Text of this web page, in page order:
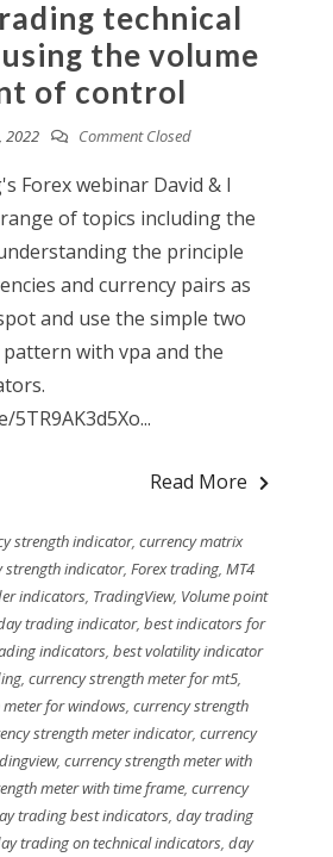
technical
the volume
of control
2022 Comment Closed
Forex webinar David & I
of topics including the
the principle
and currency pairs as
and use the simple two
with vpa and the
Read More
strength indicator,currency matrix
strength indicator, Forex trading, MT4
indicators, TradingView, Volume point
trading indicator, best indicators for
indicators, best volatility indicator
,currency strength meter for mt5,
for windows, currency strength
strength meter indicator,currency
,currency strength meter with
meter with time frame, currency
trading best indicators,day trading
trading on technical indicators, day